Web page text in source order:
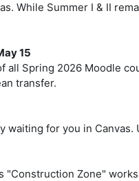
While Summer I & II
15
all Spring 2026 Moodle
transfer.
waiting for you in
"Construction Zone"